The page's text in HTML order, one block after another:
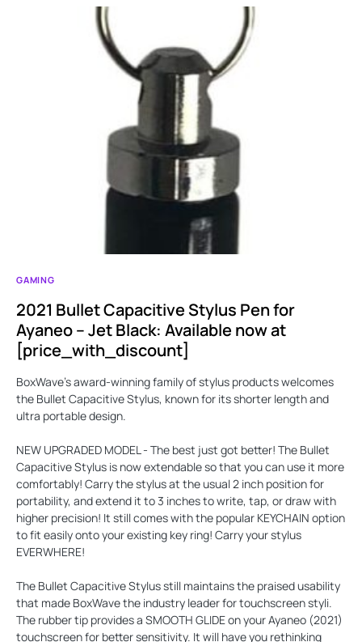
GAMING
2021 Bullet Capacitive Stylus Pen for
Ayaneo – Jet Black: Available now at
[price_with_discount]
BoxWave's award-winning family of stylus products welcomes
the Bullet Capacitive Stylus, known for its shorter length and
ultra portable design.
NEW UPGRADED MODEL- The best just got better! The Bullet
Capacitive Stylus is now extendable so that you can use it more
comfortably! Carry the stylus at the usual 2 inch position for
portability, and extend it to 3 inches to write, tap, or draw with
higher precision! It still comes with the popular KEYCHAIN option
to fit easily onto your existing key ring! Carry your stylus
EVERWHERE!
The Bullet Capacitive Stylus still maintains the praised usability
that made BoxWave the industry leader for touchscreen styli.
The rubber tip provides a SMOOTH GLIDEon your Ayaneo (2021)
touchscreen for better sensitivity. It will have you rethinking